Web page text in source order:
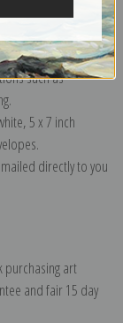
slight "cold pressed"
to hang!
such as
5 x 7 inch
directly to you
purchasing art
and fair 15 day